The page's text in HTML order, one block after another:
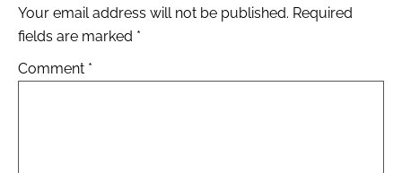
Your email address will not be published. Required
fields are marked *
Comment *